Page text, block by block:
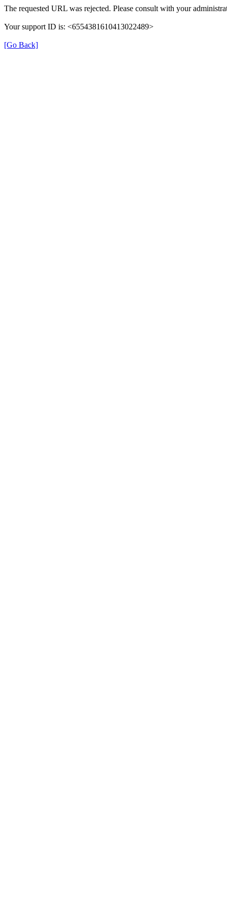
The requested URL was rejected. Please consult with your
Your support ID is: <6554381610413022489>
[Go Back]